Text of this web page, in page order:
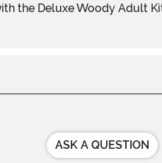
ASK A QUESTION